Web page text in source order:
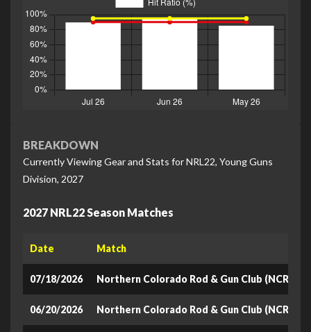
BREAKDOWN
Currently Viewing Gear and Stats for NRL22, Young Guns
Division, 2027
2027 NRL22 Season Matches
Date Match
07/18/2026 Northern Colorado Rod & Gun Club (NCRGC)
06/20/2026 Northern Colorado Rod & Gun Club (NCRGC)